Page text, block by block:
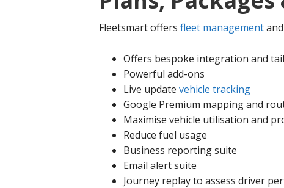
Fleetsmart offers fleet managementand
Offers bespoke integration and
Powerful add-ons
Live update vehicle tracking
Google Premium mapping and
Maximise vehicle utilisation and
Reduce fuel usage
Business reporting suite
Email alert suite
Journey replay to assess driver